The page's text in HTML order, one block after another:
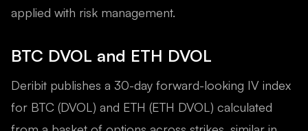
applied with risk management.
BTC DVOL and ETH DVOL
Deribit publishes a 30-day forward-looking IV index
for BTC (DVOL) and ETH (ETH DVOL) calculated